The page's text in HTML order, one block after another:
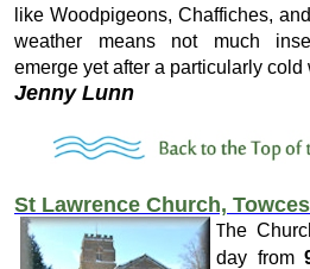
like Woodpigeons, Chaffiches,
weather means not much
emerge yet after a particularly cold
Jenny Lunn
St Lawrence Church,
The
day from